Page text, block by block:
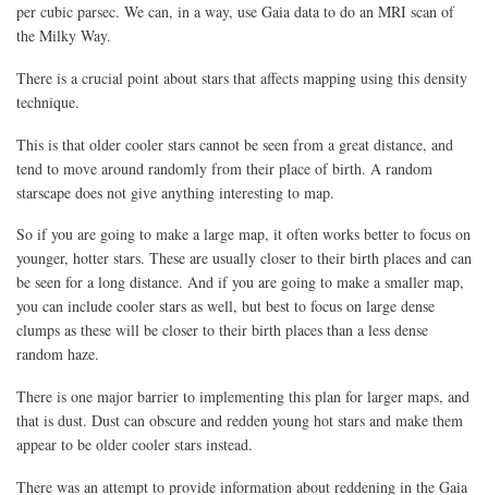
per cubic parsec. We can, in a way, use Gaia data to do an MRI scan of
the Milky Way.
There is a crucial point about stars that affects mapping using this density
technique.
This is that older cooler stars cannot be seen from a great distance, and
tend to move around randomly from their place of birth. A random
starscape does not give anything interesting to map.
So if you are going to make a large map, it often works better to focus on
younger, hotter stars. These are usually closer to their birth places and can
be seen for a long distance. And if you are going to make a smaller map,
you can include cooler stars as well, but best to focus on large dense
clumps as these will be closer to their birth places than a less dense
random haze.
There is one major barrier to implementing this plan for larger maps, and
that is dust. Dust can obscure and redden young hot stars and make them
appear to be older cooler stars instead.
There was an attempt to provide information about reddening in the Gaia